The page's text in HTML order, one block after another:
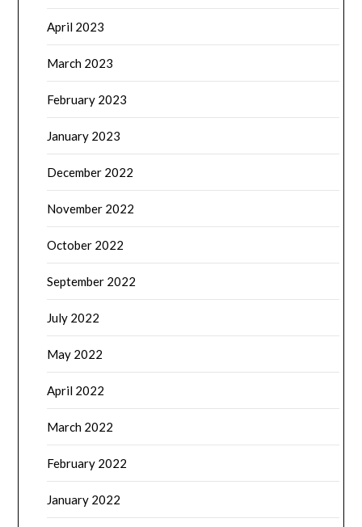
April 2023
March 2023
February 2023
January 2023
December 2022
November 2022
October 2022
September 2022
July 2022
May 2022
April 2022
March 2022
February 2022
January 2022